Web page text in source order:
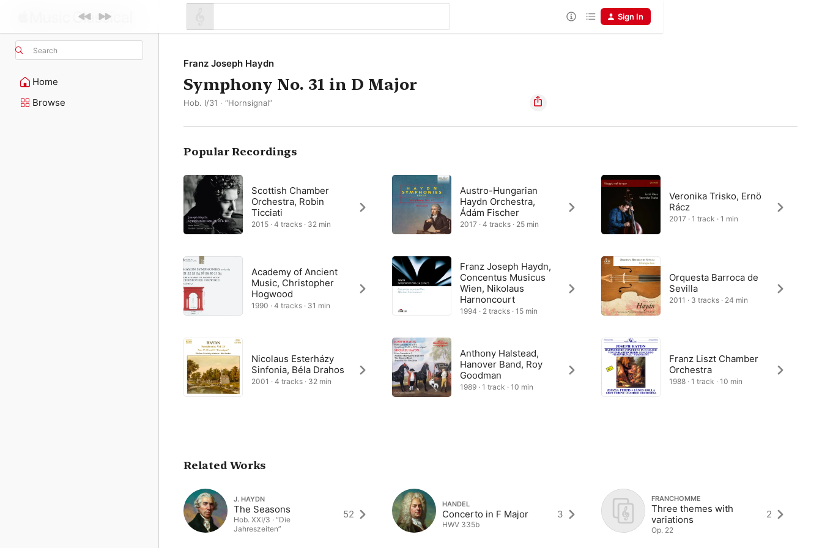
Search
Home
Browse
Sign In
Franz Joseph Haydn
Symphony No. 31 in D Major
Hob. I/31 · “Hornsignal”
Popular Recordings
Scottish Chamber
Orchestra, Robin
Ticciati
2015 · 4 tracks · 32 min
Academy of Ancient
Music, Christopher
Hogwood
1990 · 4 tracks · 31 min
Nicolaus Esterházy
Sinfonia, Béla Drahos
2001 · 4 tracks · 32 min
Austro-Hungarian
Haydn Orchestra,
Ádám Fischer
2017 · 4 tracks · 25 min
Franz Joseph Haydn,
Concentus Musicus
Wien, Nikolaus
Harnoncourt
1994 · 2 tracks · 15 min
Anthony Halstead,
Hanover Band, Roy
Goodman
1989 · 1 track · 10 min
Veronika Trisko, Ernö
Rácz
2017 · 1 track · 1 min
Orquesta Barroca de
Sevilla
2011 · 3 tracks · 24 min
Franz Liszt Chamber
Orchestra
1988 · 1 track · 10 min
Related Works
J. HAYDN
The Seasons
Hob. XXI/3 · “Die
Jahreszeiten”
52
HANDEL
Concerto in F Major
HWV 335b
3
FRANCHOMME
Three themes with
variations
Op. 22
2